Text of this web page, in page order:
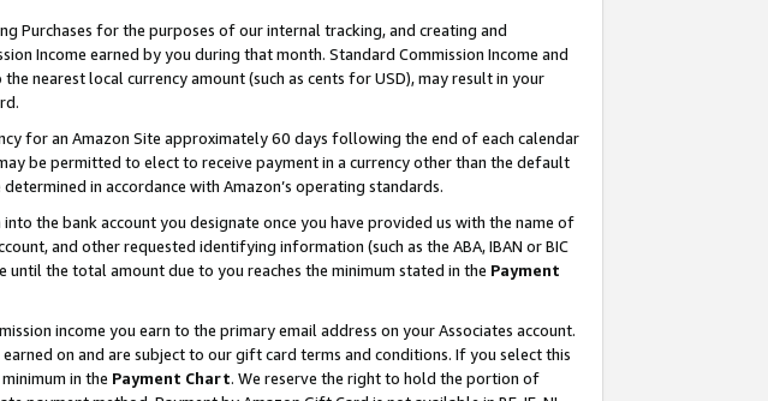
Purchases for the purposes of our internal tracking, and creating and
Income earned by you during that month. Standard Commission Income and
nearest local currency amount (such as cents for USD), may result in your
for an Amazon Site approximately 60 days following the end of each calendar
be permitted to elect to receive payment in a currency other than the default
in accordance with Amazon’s operating standards.
the bank account you designate once you have provided us with the name of
and other requested identifying information (such as the ABA, IBAN or BIC
the total amount due to you reaches the minimum stated in the Payment
income you earn to the primary email address on your Associates account.
on and are subject to our gift card terms and conditions. If you select this
in the Payment Chart. We reserve the right to hold the portion of